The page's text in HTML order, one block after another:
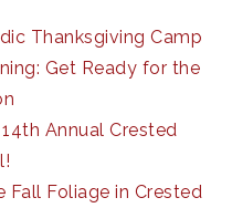
Thanksgiving Camp
Get Ready for the
Annual Crested
Fall Foliage in Crested